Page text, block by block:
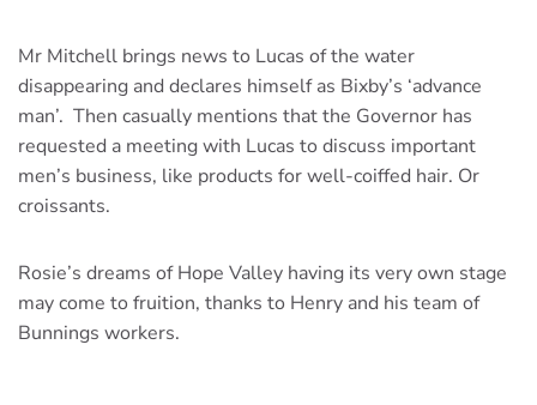
Mr Mitchell brings news to Lucas of the water
disappearing and declares himself as Bixby’s ‘advance
man’. Then casually mentions that the Governor has
requested a meeting with Lucas to discuss important
men’s business, like products for well-coiffed hair. Or
croissants.
Rosie’s dreams of Hope Valley having its very own stage
may come to fruition, thanks to Henry and his team of
Bunnings workers.